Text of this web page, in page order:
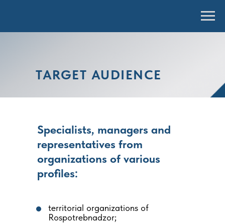
TARGET AUDIENCE
Specialists, managers and
representatives from
organizations of various
profiles:
territorial organizations of
Rospotrebnadzor;